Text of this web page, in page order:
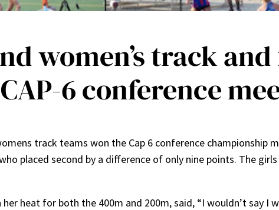
women’s track
6 conference
track teams won the Cap 6 conference championship
placed second by a difference of only nine points. The
heat for both the 400m and 200m, said, “I wouldn’t say I